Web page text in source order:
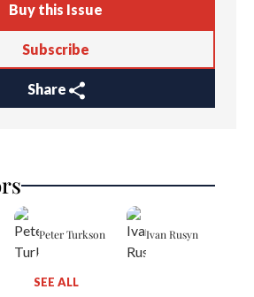
Buy this Issue
Subscribe
Share
Peter Turkson Ivan Rusyn
SEE ALL